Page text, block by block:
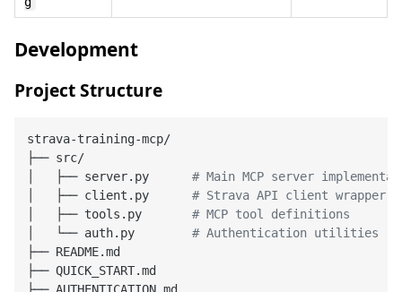
Development
Project Structure
strava-training-mcp/
├── src/
│   ├── server.py # Main MCP server
│   ├── client.py # Strava API client wrapper
│   ├── tools.py # MCP tool definitions
│   └── auth.py # Authentication utilities
├── README.md
├── QUICK_START.md